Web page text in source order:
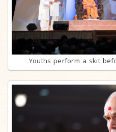
Youths perform a skit